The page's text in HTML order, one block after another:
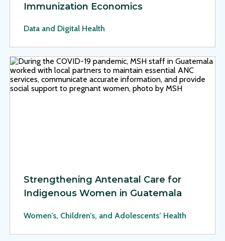
Immunization Economics
Data and Digital Health
View Page: Strengthening Antenatal Care for Indigenous
Strengthening Antenatal Care for
Indigenous Women in Guatemala
Women’s, Children’s, and Adolescents’ Health